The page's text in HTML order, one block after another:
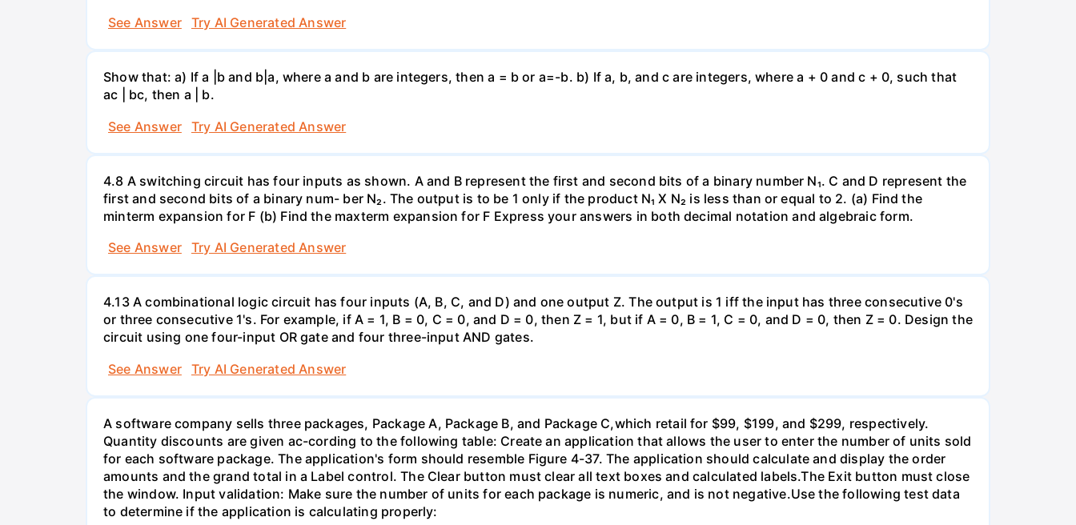
See Answer
Try AI Generated Answer
Show that: a) If a |b and b|a, where a and b are integers, then a = b or a=-b. b) If a, b, and c are integers, where a + 0 and c + 0, such that
ac | bc, then a | b.
See Answer
Try AI Generated Answer
4.8 A switching circuit has four inputs as shown. A and B represent the first and second bits of a binary number N₁. C and D represent the
first and second bits of a binary num- ber N₂. The output is to be 1 only if the product N₁ X N₂ is less than or equal to 2. (a) Find the
minterm expansion for F (b) Find the maxterm expansion for F Express your answers in both decimal notation and algebraic form.
See Answer
Try AI Generated Answer
4.13 A combinational logic circuit has four inputs (A, B, C, and D) and one output Z. The output is 1 iff the input has three consecutive 0's
or three consecutive 1's. For example, if A = 1, B = 0, C = 0, and D = 0, then Z = 1, but if A = 0, B = 1, C = 0, and D = 0, then Z = 0. Design the
circuit using one four-input OR gate and four three-input AND gates.
See Answer
Try AI Generated Answer
A software company sells three packages, Package A, Package B, and Package C,which retail for $99, $199, and $299, respectively.
Quantity discounts are given ac-cording to the following table: Create an application that allows the user to enter the number of units sold
for each software package. The application's form should resemble Figure 4-37. The application should calculate and display the order
amounts and the grand total in a Label control. The Clear button must clear all text boxes and calculated labels.The Exit button must close
the window. Input validation: Make sure the number of units for each package is numeric, and is not negative.Use the following test data
to determine if the application is calculating properly: